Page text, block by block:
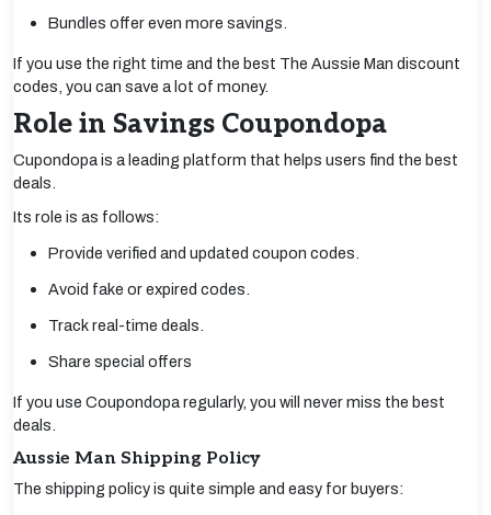
Bundles offer even more savings.
If you use the right time and the best The Aussie Man discount
codes, you can save a lot of money.
Role in Savings Coupondopa
Cupondopa is a leading platform that helps users find the best
deals.
Its role is as follows:
Provide verified and updated coupon codes.
Avoid fake or expired codes.
Track real-time deals.
Share special offers
If you use Coupondopa regularly, you will never miss the best
deals.
Aussie Man Shipping Policy
The shipping policy is quite simple and easy for buyers: